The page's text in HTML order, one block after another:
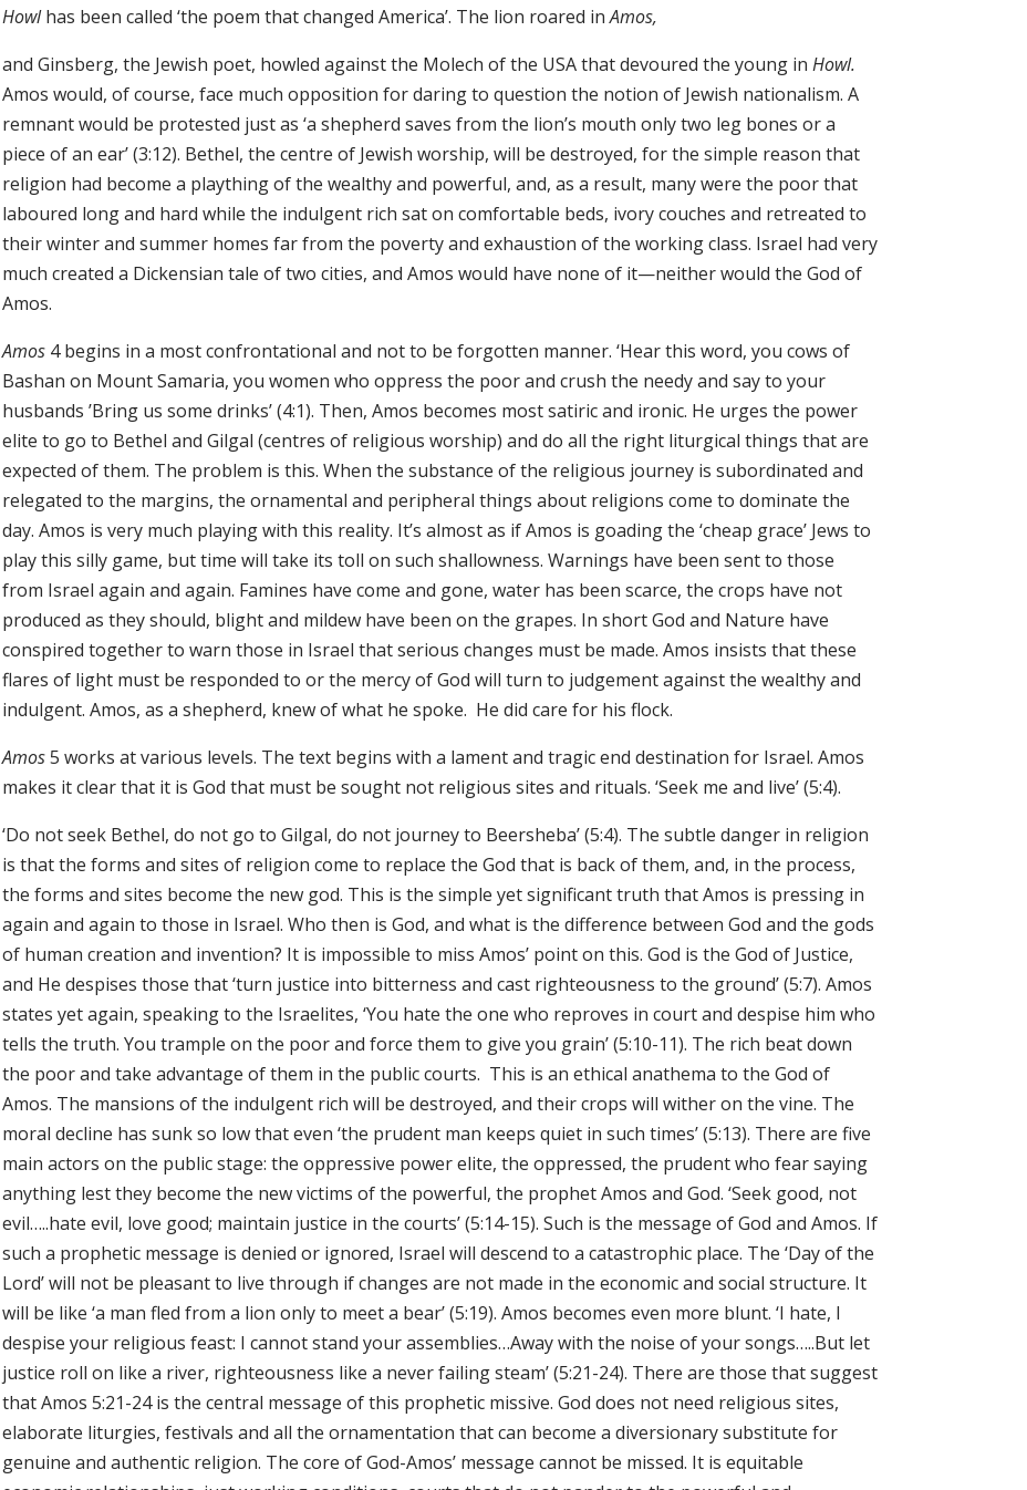
Howlhas been called ‘the poem that changed America’. The lion roared inAmos,
and Ginsberg, the Jewish poet, howled against the Molech of the USA that devoured the young in Howl.
Amos would, of course, face much opposition for daring to question the notion of Jewish nationalism. A
remnant would be protested just as ‘a shepherd saves from the lion’s mouth only two leg bones or a
piece of an ear’ (3:12). Bethel, the centre of Jewish worship, will be destroyed, for the simple reason that
religion had become a plaything of the wealthy and powerful, and, as a result, many were the poor that
laboured long and hard while the indulgent rich sat on comfortable beds, ivory couches and retreated to
their winter and summer homes far from the poverty and exhaustion of the working class. Israel had very
much created a Dickensian tale of two cities, and Amos would have none of it—neither would the God of
Amos.
Amos4 begins in a most confrontational and not to be forgotten manner. ‘Hear this word, you cows of
Bashan on Mount Samaria, you women who oppress the poor and crush the needy and say to your
husbands ’Bring us some drinks’ (4:1). Then, Amos becomes most satiric and ironic. He urges the power
elite to go to Bethel and Gilgal (centres of religious worship) and do all the right liturgical things that are
expected of them. The problem is this. When the substance of the religious journey is subordinated and
relegated to the margins, the ornamental and peripheral things about religions come to dominate the
day. Amos is very much playing with this reality. It’s almost as if Amos is goading the ‘cheap grace’ Jews to
play this silly game, but time will take its toll on such shallowness. Warnings have been sent to those
from Israel again and again. Famines have come and gone, water has been scarce, the crops have not
produced as they should, blight and mildew have been on the grapes. In short God and Nature have
conspired together to warn those in Israel that serious changes must be made. Amos insists that these
flares of light must be responded to or the mercy of God will turn to judgement against the wealthy and
indulgent. Amos, as a shepherd, knew of what he spoke. He did care for his flock.
Amos5 works at various levels. The text begins with a lament and tragic end destination for Israel. Amos
makes it clear that it is God that must be sought not religious sites and rituals. ‘Seek me and live’ (5:4).
‘Do not seek Bethel, do not go to Gilgal, do not journey to Beersheba’ (5:4). The subtle danger in religion
is that the forms and sites of religion come to replace the God that is back of them, and, in the process,
the forms and sites become the new god. This is the simple yet significant truth that Amos is pressing in
again and again to those in Israel. Who then is God, and what is the difference between God and the gods
of human creation and invention? It is impossible to miss Amos’ point on this. God is the God of Justice,
and He despises those that ‘turn justice into bitterness and cast righteousness to the ground’ (5:7). Amos
states yet again, speaking to the Israelites, ‘You hate the one who reproves in court and despise him who
tells the truth. You trample on the poor and force them to give you grain’ (5:10-11). The rich beat down
the poor and take advantage of them in the public courts. This is an ethical anathema to the God of
Amos. The mansions of the indulgent rich will be destroyed, and their crops will wither on the vine. The
moral decline has sunk so low that even ‘the prudent man keeps quiet in such times’ (5:13). There are five
main actors on the public stage: the oppressive power elite, the oppressed, the prudent who fear saying
anything lest they become the new victims of the powerful, the prophet Amos and God. ‘Seek good, not
evil…..hate evil, love good; maintain justice in the courts’ (5:14-15). Such is the message of God and Amos. If
such a prophetic message is denied or ignored, Israel will descend to a catastrophic place. The ‘Day of the
Lord’ will not be pleasant to live through if changes are not made in the economic and social structure. It
will be like ‘a man fled from a lion only to meet a bear’ (5:19). Amos becomes even more blunt. ‘I hate, I
despise your religious feast: I cannot stand your assemblies…Away with the noise of your songs…..But let
justice roll on like a river, righteousness like a never failing steam’ (5:21-24). There are those that suggest
that Amos 5:21-24 is the central message of this prophetic missive. God does not need religious sites,
elaborate liturgies, festivals and all the ornamentation that can become a diversionary substitute for
genuine and authentic religion. The core of God-Amos’ message cannot be missed. It is equitable